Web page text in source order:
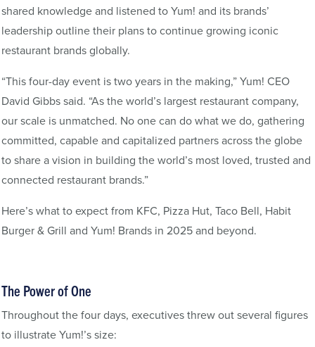
shared knowledge and listened to Yum! and its brands’
leadership outline their plans to continue growing iconic
restaurant brands globally.
“This four-day event is two years in the making,” Yum! CEO
David Gibbs said. “As the world’s largest restaurant company,
our scale is unmatched. No one can do what we do, gathering
committed, capable and capitalized partners across the globe
to share a vision in building the world’s most loved, trusted and
connected restaurant brands.”
Here’s what to expect from KFC, Pizza Hut, Taco Bell, Habit
Burger & Grill and Yum! Brands in 2025 and beyond.
The Power of One
Throughout the four days, executives threw out several figures
to illustrate Yum!’s size: